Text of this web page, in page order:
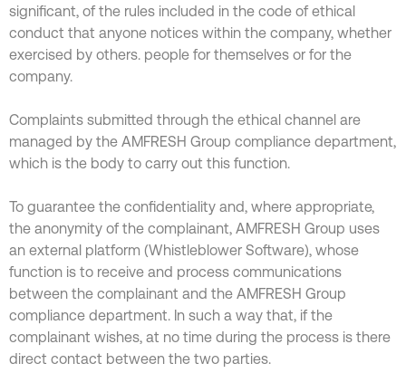
significant, of the rules included in the code of ethical
conduct that anyone notices within the company, whether
exercised by others. people for themselves or for the
company.
Complaints submitted through the ethical channel are
managed by the AMFRESH Group compliance department,
which is the body to carry out this function.
To guarantee the confidentiality and, where appropriate,
the anonymity of the complainant, AMFRESH Group uses
an external platform (Whistleblower Software), whose
function is to receive and process communications
between the complainant and the AMFRESH Group
compliance department. In such a way that, if the
complainant wishes, at no time during the process is there
direct contact between the two parties.